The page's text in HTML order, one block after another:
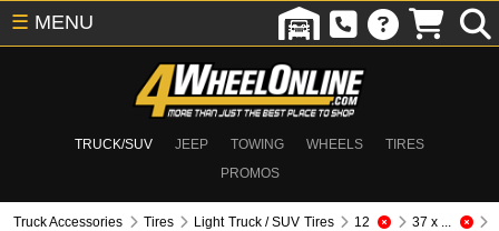
TRUCK/SUV JEEP TOWING WHEELS
TIRES
PROMOS
☰ MENU
Truck Accessories Tires Light Truck / SUV Tires 12
37 x ...